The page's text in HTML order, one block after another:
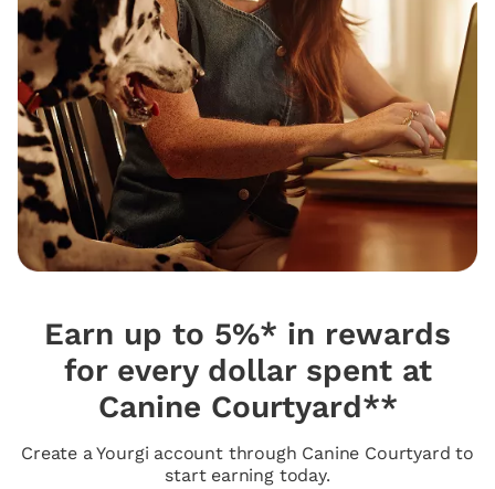
Earn up to 5%* in rewards
for every dollar spent at
Canine Courtyard**
Create a Yourgi account through Canine Courtyard to
start earning today.